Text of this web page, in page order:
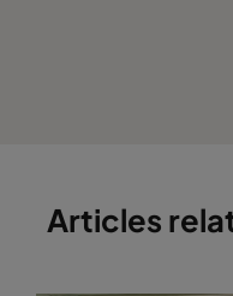
Articles